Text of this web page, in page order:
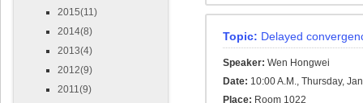
2015(11)
2014(8)
2013(4)
2012(9)
2011(9)
Topic: Delayed
Speaker: Wen Hongwei
Date: 10:00 A.M., Thursday,
Place: Room 1022